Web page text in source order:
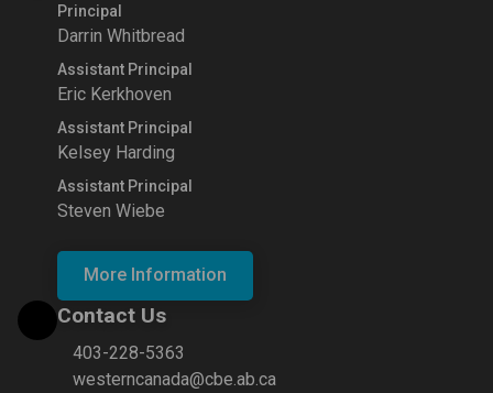
Principal
Darrin Whitbread
Assistant Principal
Eric Kerkhoven
Assistant Principal
Kelsey Harding
Assistant Principal
Steven Wiebe
More Information
Contact Us
403-228-5363
westerncanada@cbe.ab.ca